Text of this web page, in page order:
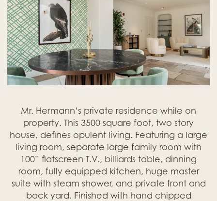
Mr. Hermann’s private residence while on
property. This 3500 square foot, two story
house, defines opulent living. Featuring a large
living room, separate large family room with
100” flatscreen T.V., billiards table, dinning
room, fully equipped kitchen, huge master
suite with steam shower, and private front and
back yard. Finished with hand chipped